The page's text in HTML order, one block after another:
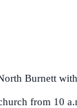
Burnett
from 10